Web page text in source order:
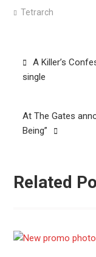
Tetrarch
Post
navigation
A Killer’s
single
At The Gates
Being”
Related